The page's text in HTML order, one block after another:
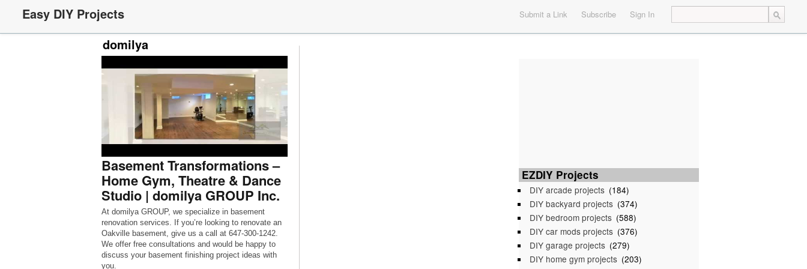
Easy DIY Projects Submit a Link Subscribe Sign In
domilya
Basement Transformations –
Home Gym, Theatre & Dance
Studio | domilya GROUP Inc.
At domilya GROUP, we specialize in basement
renovation services. If you’re looking to renovate an
Oakville basement, give us a call at 647-300-1242.
We offer free consultations and would be happy to
discuss your basement finishing project ideas with
you.
EZDIY Projects
DIY arcade projects (184)
DIY backyard projects (374)
DIY bedroom projects (588)
DIY car mods projects (376)
DIY garage projects (279)
DIY home gym projects (203)